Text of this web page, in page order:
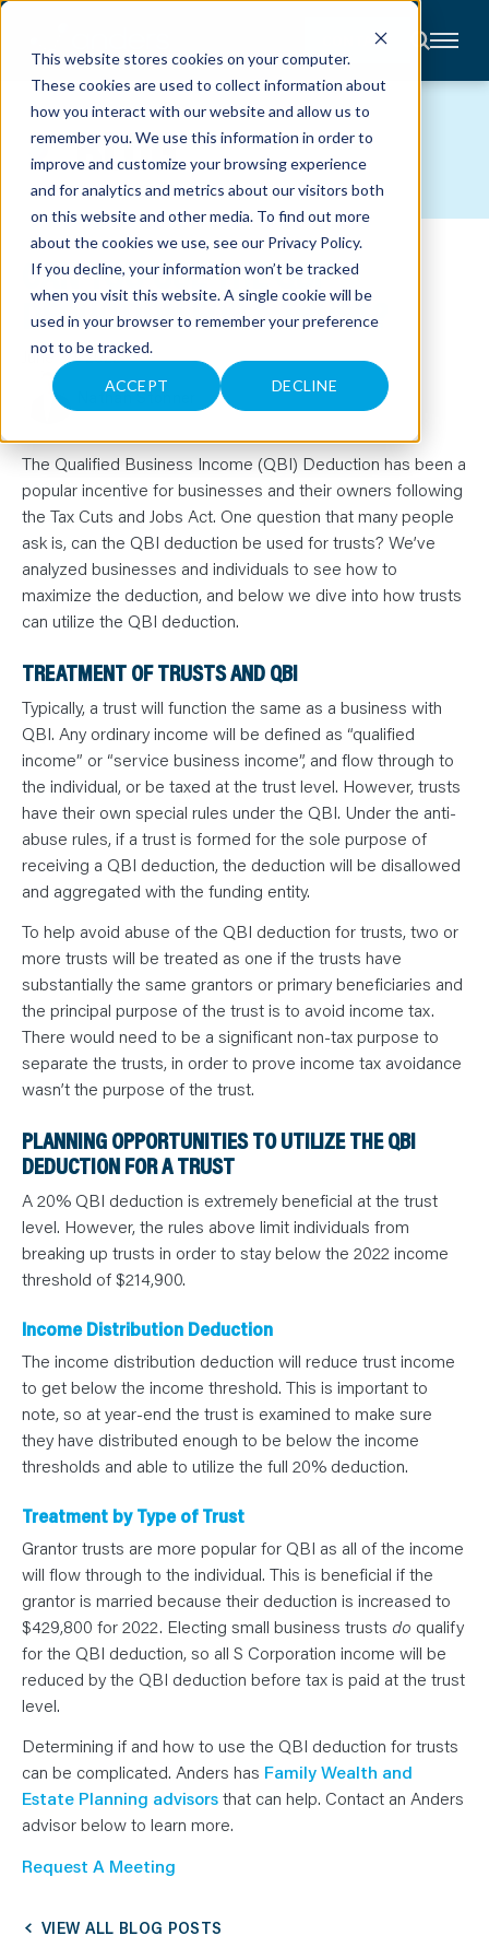
This website stores cookies on your computer.
These cookies are used to collect information about
how you interact with our website and allow us to
remember you. We use this information in order to
improve and customize your browsing experience
and for analytics and metrics about our visitors both
on this website and other media. To find out more
about the cookies we use, see our Privacy Policy.
If you decline, your information won’t be tracked
when you visit this website. A single cookie will be
used in your browser to remember your preference
not to be tracked.
ACCEPT DECLINE
CONTACT
About
Accounting
Advisory
Industries
Client
Center
C
A
R
E
S
E
V
E
N
S
L
E
A
N
O
T
A
M
C
N
T
A
C
BLOG
CAN YOU USE THE QBI
DEDUCTION FOR A TRUST?
June 30, 2022
Nathan Stonner
The Qualified Business Income (QBI) Deduction has been a
popular incentive for businesses and their owners following
the Tax Cuts and Jobs Act. One question that many people
ask is, can the QBI deduction be used for trusts? We’ve
analyzed businesses and individuals to see how to
maximize the deduction, and below we dive into how trusts
can utilize the QBI deduction.
TREATMENT OF TRUSTS AND QBI
Typically, a trust will function the same as a business with
QBI. Any ordinary income will be defined as “qualified
income” or “service business income”, and flow through to
the individual, or be taxed at the trust level. However, trusts
have their own special rules under the QBI. Under the anti-
abuse rules, if a trust is formed for the sole purpose of
receiving a QBI deduction, the deduction will be disallowed
and aggregated with the funding entity.
To help avoid abuse of the QBI deduction for trusts, two or
more trusts will be treated as one if the trusts have
substantially the same grantors or primary beneficiaries and
the principal purpose of the trust is to avoid income tax.
There would need to be a significant non-tax purpose to
separate the trusts, in order to prove income tax avoidance
wasn’t the purpose of the trust.
PLANNING OPPORTUNITIES TO UTILIZE THE QBI
DEDUCTION FOR A TRUST
A 20% QBI deduction is extremely beneficial at the trust
level. However, the rules above limit individuals from
breaking up trusts in order to stay below the 2022 income
threshold of $214,900.
Income Distribution Deduction
The income distribution deduction will reduce trust income
to get below the income threshold. This is important to
note, so at year-end the trust is examined to make sure
they have distributed enough to be below the income
thresholds and able to utilize the full 20% deduction.
Treatment by Type of Trust
Grantor trusts are more popular for QBI as all of the income
will flow through to the individual. This is beneficial if the
grantor is married because their deduction is increased to
$429,800 for 2022. Electing small business trusts do qualify
for the QBI deduction, so all S Corporation income will be
reduced by the QBI deduction before tax is paid at the trust
level.
Determining if and how to use the QBI deduction for trusts
can be complicated. Anders has Family Wealth and
Estate Planning advisorsthat can help. Contact an Anders
advisor below to learn more.
Request A Meeting
VIEW ALL BLOG POSTS